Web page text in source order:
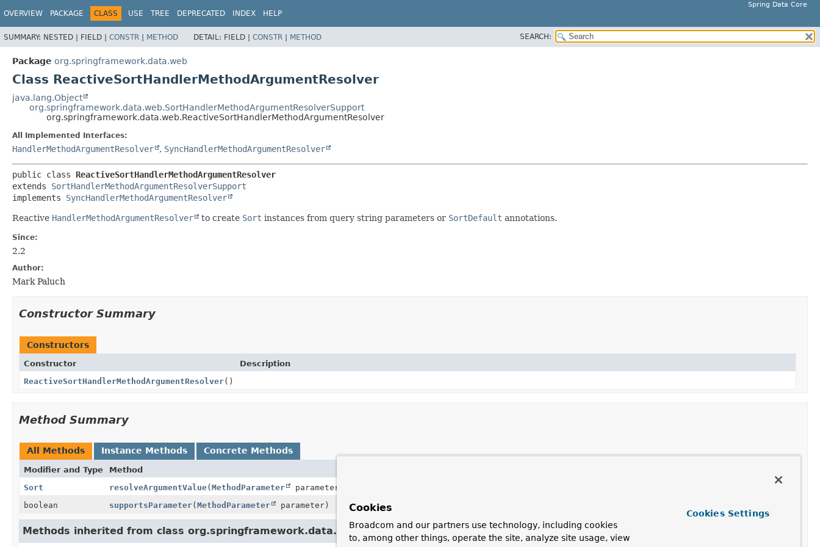
Spring Data Core
OVERVIEW PACKAGE CLASS USE TREE DEPRECATED INDEX HELP
SUMMARY: NESTED | FIELD | CONSTR | METHOD DETAIL: FIELD | CONSTR | METHOD SEARCH:
Package org.springframework.data.web
Class ReactiveSortHandlerMethodArgumentResolver
java.lang.Object
org.springframework.data.web.SortHandlerMethodArgumentResolverSupport
org.springframework.data.web.ReactiveSortHandlerMethodArgumentResolver
All Implemented Interfaces:
HandlerMethodArgumentResolver , SyncHandlerMethodArgumentResolver
public class ReactiveSortHandlerMethodArgumentResolver
extends SortHandlerMethodArgumentResolverSupport
implements SyncHandlerMethodArgumentResolver
Reactive HandlerMethodArgumentResolver to create Sort instances from query string parameters or SortDefault annotations.
Since:
2.2
Author:
Mark Paluch
Constructor Summary
Constructors
Constructor
Description
ReactiveSortHandlerMethodArgumentResolver()
Method Summary
All Methods Instance Methods Concrete Methods
Modifier and Type Method
Sort
resolveArgumentValue(MethodParameter parameter,
boolean
supportsParameter(MethodParameter parameter)
Methods inherited from class org.springframework.data.web.SortHandlerMethodArgumentResolverSupport
Cookies
Broadcom and our partners use technology, including cookies
to, among other things, operate the site, analyze site usage, view
Cookies Settings